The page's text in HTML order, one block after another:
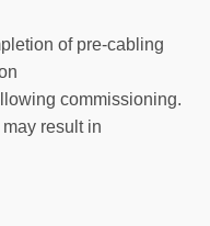
of pre-cabling
commissioning.
result in